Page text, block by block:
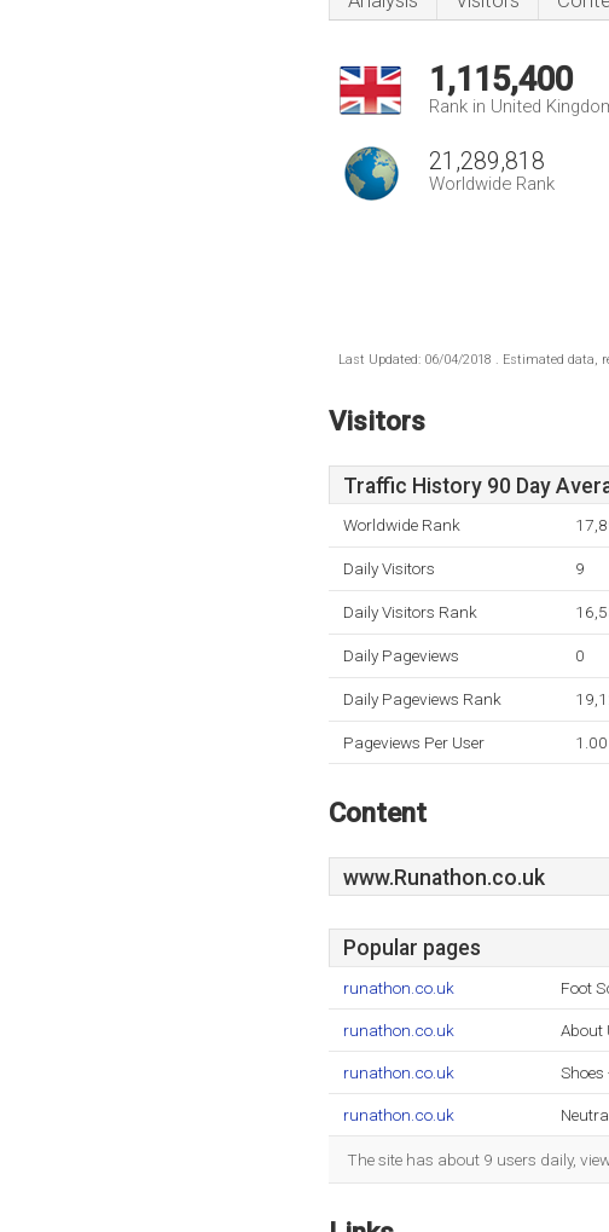
1,115,400
Rank in United
21,289,818
Worldwide Rank
Last Updated: 06/04/2018 . Estimated data,
Visitors
Traffic History 90 Day
Worldwide Rank
Daily Visitors 9
Daily Visitors Rank
Daily Pageviews 0
Daily Pageviews Rank
Pageviews Per User 1.00
Content
www.Runathon.co.uk
Popular pages
runathon.co.uk Foot
runathon.co.uk About
runathon.co.uk
runathon.co.uk
The site has about 9 users daily,